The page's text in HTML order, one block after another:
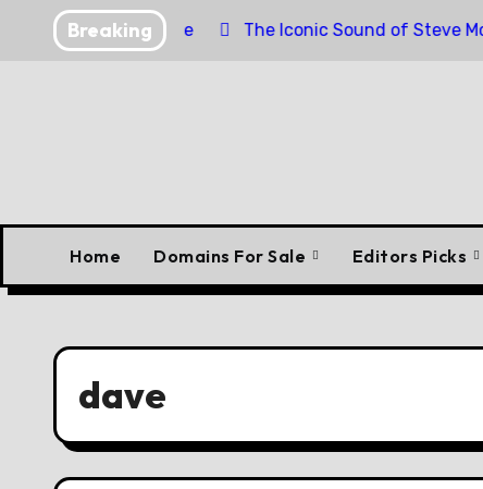
Breaking
Engine The Iconic Sound of Steve McQueen’s
Home Domains For Sale Editors Picks
dave